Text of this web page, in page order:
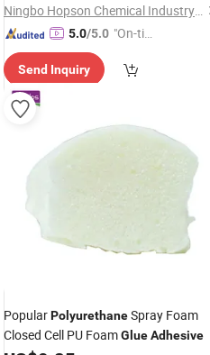
Ningbo Hopson Chemical Industry Co., Ltd.
5.0/5.0 "On-tim
ry"
Send Inquiry
PopularPolyurethaneSpray Foam
Closed Cell PU FoamGlueAdhesive